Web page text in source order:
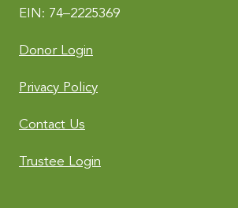
EIN: 74–2225369
Donor Login
Privacy Policy
Contact Us
Trustee Login